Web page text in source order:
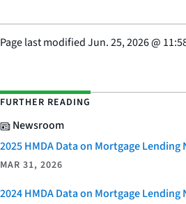
Page last modifiedJun. 25, 2026@
FURTHER READING
Newsroom
2025 HMDA Data on Mortgage Lending
MAR 31, 2026
2024 HMDA Data on Mortgage Lending